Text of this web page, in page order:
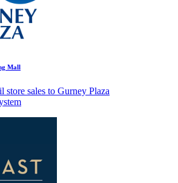
Mall
store sales to Gurney Plaza